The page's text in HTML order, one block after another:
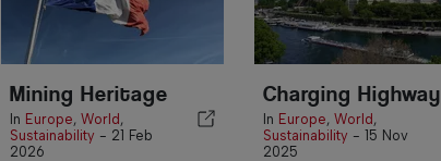
Mining Heritage
In Europe,World,
Sustainability - 21 Feb
2026
Charging Highway
In Europe,World,
Sustainability -15 Nov
2025